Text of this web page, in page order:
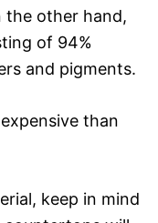
the other hand,
of 94%
and pigments.
than
keep in mind